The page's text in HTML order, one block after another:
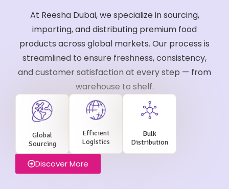
At Reesha Dubai, we specialize in sourcing,
importing, and distributing premium food
products across global markets. Our process is
streamlined to ensure freshness, consistency,
and customer satisfaction at every step — from
warehouse to shelf.
Global
Sourcing
Efficient
Logistics
Bulk
Distribution
Discover More